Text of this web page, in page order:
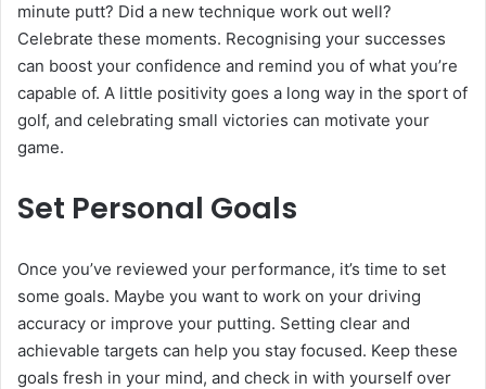
minute putt? Did a new technique work out well?
Celebrate these moments. Recognising your successes
can boost your confidence and remind you of what you’re
capable of. A little positivity goes a long way in the sport of
golf, and celebrating small victories can motivate your
game.
Set Personal Goals
Once you’ve reviewed your performance, it’s time to set
some goals. Maybe you want to work on your driving
accuracy or improve your putting. Setting clear and
achievable targets can help you stay focused. Keep these
goals fresh in your mind, and check in with yourself over